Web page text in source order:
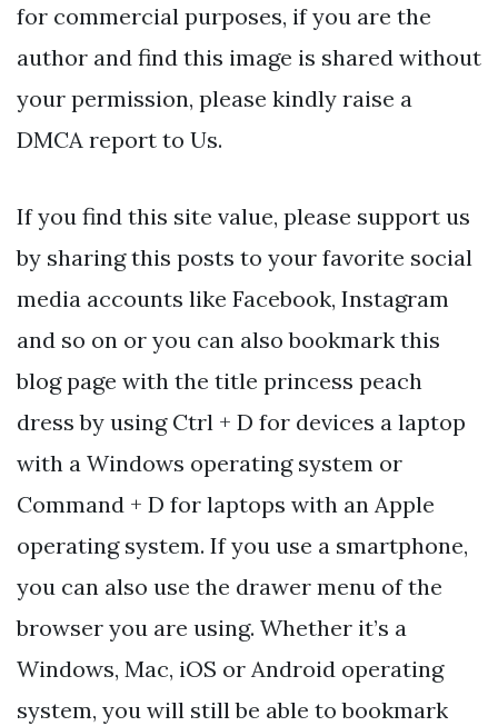
for commercial purposes, if you are the
author and find this image is shared without
your permission, please kindly raise a
DMCA report to Us.
If you find this site value, please support us
by sharing this posts to your favorite social
media accounts like Facebook, Instagram
and so on or you can also bookmark this
blog page with the title princess peach
dress by using Ctrl + D for devices a laptop
with a Windows operating system or
Command + D for laptops with an Apple
operating system. If you use a smartphone,
you can also use the drawer menu of the
browser you are using. Whether it’s a
Windows, Mac, iOS or Android operating
system, you will still be able to bookmark